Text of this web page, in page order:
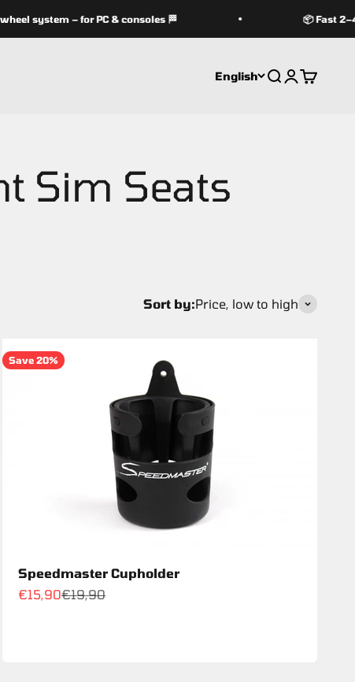
system – for PC & consoles 🏁 📦 Fast 2–4
English Search
Login
Cart
Sort by:Price, low to high
Save 20%
Speedmaster Cupholder
Sale price
€15,90Regular price
€19,90